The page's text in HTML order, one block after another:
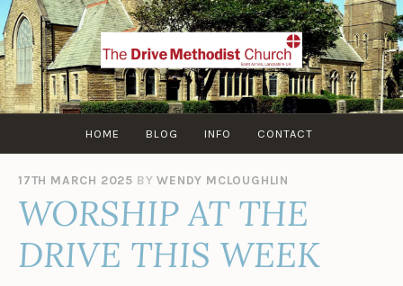
Skip
to
content
HOME BLOG INFO CONTACT
17TH MARCH 2025 BYWENDY MCLOUGHLIN
WORSHIP AT THE
DRIVE THIS WEEK